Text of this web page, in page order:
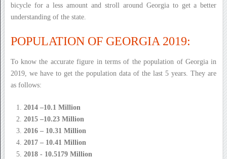
bicycle for a less amount and stroll around Georgia to get a better
understanding of the state.
POPULATION OF GEORGIA 2019:
To know the accurate figure in terms of the population of Georgia in
2019, we have to get the population data of the last 5 years. They are
as follows:
2014 –10.1 Million
2015 –10.23 Million
2016 – 10.31 Million
2017 – 10.41 Million
2018 - 10.5179 Million